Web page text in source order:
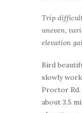
Trip
uneven,
elevation
Bird
slowly
Proctor Rd.
about 3.5